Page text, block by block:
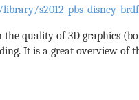
the quality of 3D graphics
It is a great overview of